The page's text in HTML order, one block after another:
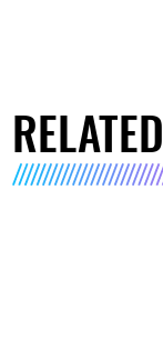
RELATED